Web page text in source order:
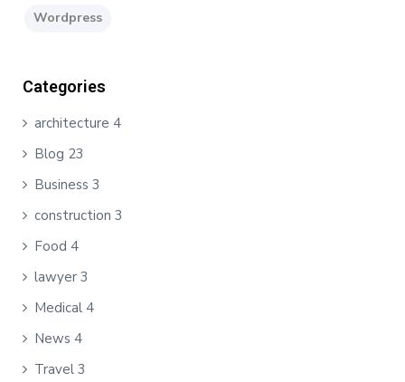
Wordpress
Categories
architecture 4
Blog 23
Business 3
construction 3
Food 4
lawyer 3
Medical 4
News 4
Travel 3